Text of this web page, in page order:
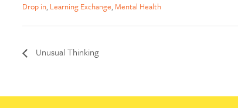
Drop in, Learning Exchange, Mental Health
Unusual Thinking